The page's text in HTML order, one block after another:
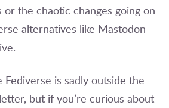
the chaotic changes going on
alternatives like Mastodon
Fediverse is sadly outside the
but if you’re curious about